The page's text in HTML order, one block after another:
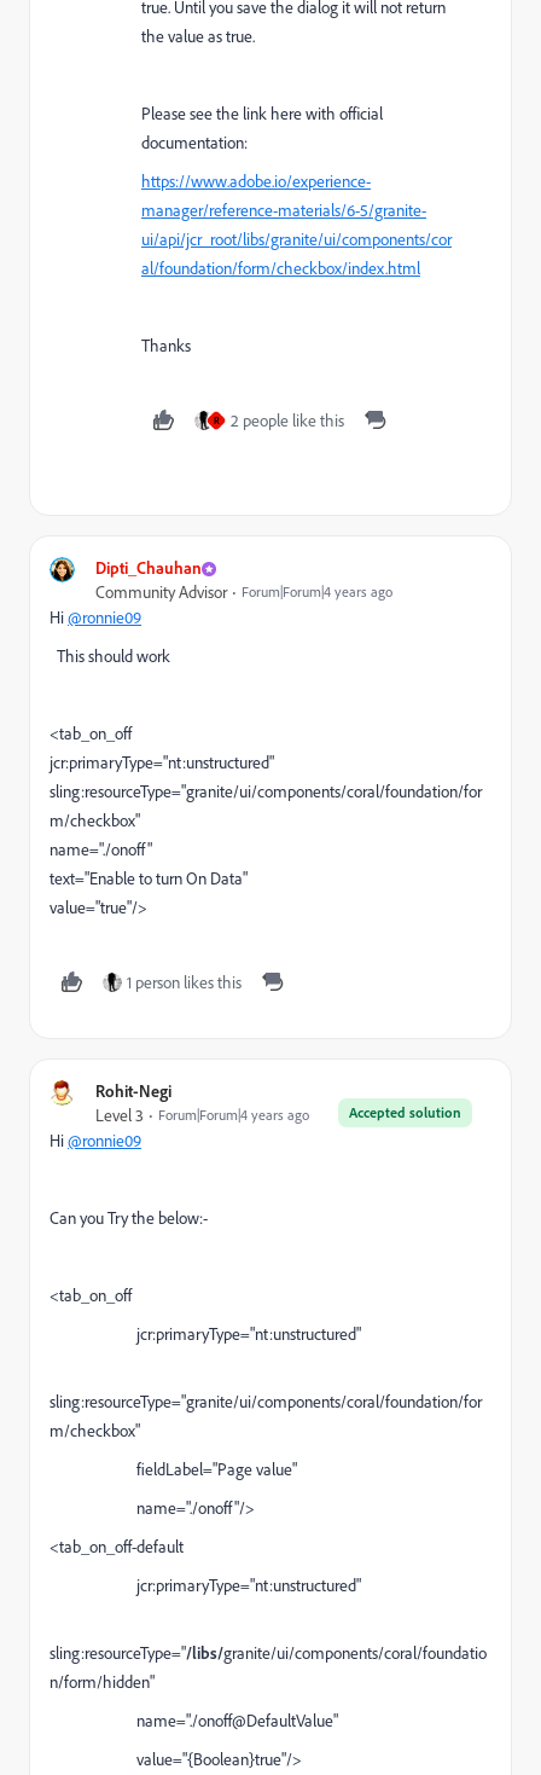
true. Until you save the dialog it will not return
the value as true.
Please see the link here with official
documentation:
https://www.adobe.io/experience-
manager/reference-materials/6-5/granite-
ui/api/jcr_root/libs/granite/ui/components/cor
al/foundation/form/checkbox/index.html
Thanks
R 2 people like this
Dipti_Chauhan
Community Advisor Forum|Forum|4 years ago
Hi@ronnie09
This should work
<tab_on_off
jcr:primaryType="nt:unstructured"
sling:resourceType="granite/ui/components/coral/foundation/for
m/checkbox"
name="./onoff"
text="Enable to turn On Data"
value="true"/>
1 person likes this
Rohit-Negi
Accepted solution
Level 3 Forum|Forum|4 years ago
Hi@ronnie09
Can you Try the below:-
<tab_on_off
jcr:primaryType="nt:unstructured"
sling:resourceType="granite/ui/components/coral/foundation/for
m/checkbox"
fieldLabel="Page value"
name="./onoff"/>
<tab_on_off-default
jcr:primaryType="nt:unstructured"
sling:resourceType="/libs/granite/ui/components/coral/foundatio
n/form/hidden"
name="./onoff@DefaultValue"
value="{Boolean}true"/>